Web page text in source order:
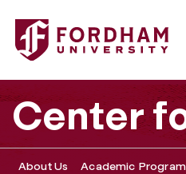
Fordham University - HIV
Center
About Us Academic